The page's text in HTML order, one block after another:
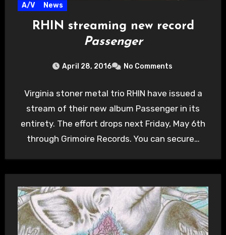
A/V News
RHIN streaming new record
Passenger
April 28, 2016 No Comments
Virginia stoner metal trio RHIN have issued a
stream of their new album Passenger in its
entirety. The effort drops next Friday, May 6th
through Grimoire Records. You can secure…